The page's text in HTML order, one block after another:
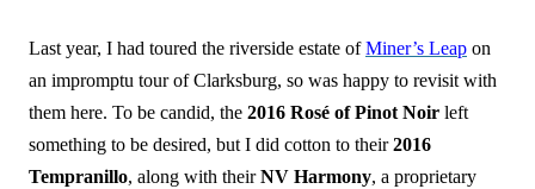
Last year, I had toured the riverside estate ofMiner’s Leap on
an impromptu tour of Clarksburg, so was happy to revisit with
them here. To be candid, the 2016 Rosé of Pinot Noir left
something to be desired, but I did cotton to their2016
Tempranillo, along with theirNV Harmony, a proprietary